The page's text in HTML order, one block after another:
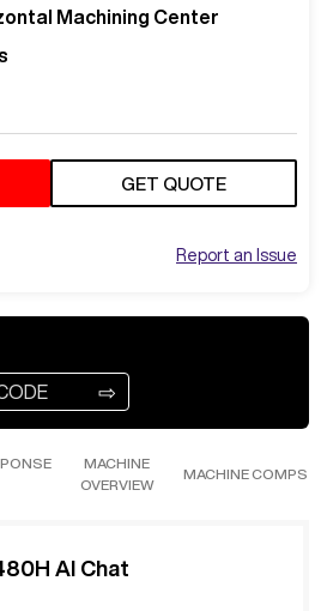
Machining Center
GET QUOTE
Report an Issue
⇨
MACHINE
OVERVIEW
MACHINE COMPS
AI Chat